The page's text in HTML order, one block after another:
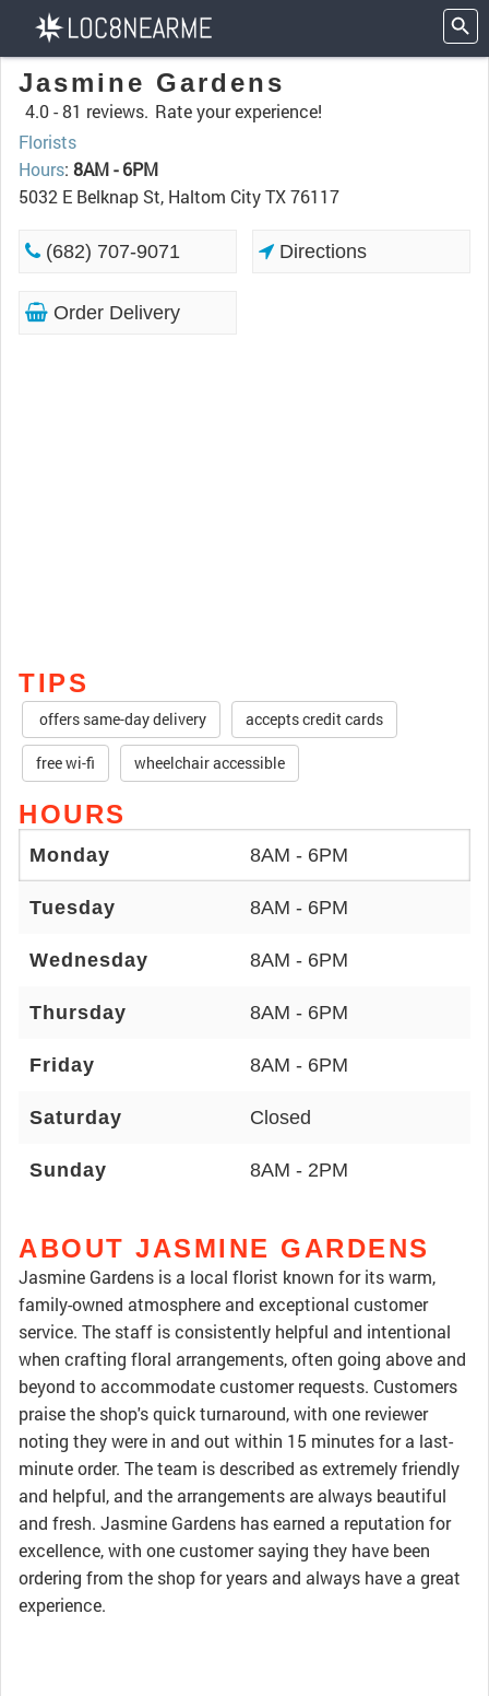
Jasmine Gardens
4.0 -81 reviews. Rate your experience!
Florists
Hours: 8AM - 6PM
5032 E Belknap St, Haltom City TX 76117
(682) 707-9071 Directions
Order Delivery
TIPS
offers same-day delivery accepts credit cards
free wi-fi wheelchair accessible
HOURS
Monday 8AM - 6PM
Tuesday 8AM - 6PM
Wednesday 8AM - 6PM
Thursday 8AM - 6PM
Friday 8AM - 6PM
Saturday Closed
Sunday 8AM - 2PM
ABOUT JASMINE GARDENS
Jasmine Gardens is a local florist known for its warm,
family-owned atmosphere and exceptional customer
service. The staff is consistently helpful and intentional
when crafting floral arrangements, often going above and
beyond to accommodate customer requests. Customers
praise the shop's quick turnaround, with one reviewer
noting they were in and out within 15 minutes for a last-
minute order. The team is described as extremely friendly
and helpful, and the arrangements are always beautiful
and fresh. Jasmine Gardens has earned a reputation for
excellence, with one customer saying they have been
ordering from the shop for years and always have a great
experience.